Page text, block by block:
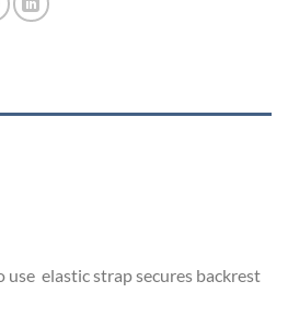
use elastic strap secures backrest